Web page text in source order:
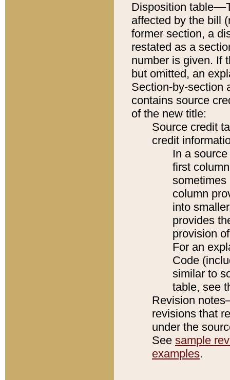
Disposition
affected by the bill
former section, a
restated as a
number is given. If
but omitted, an
Section-by-section
contains source
of the new title:
Source credit
credit
In a
first
sometimes
column
into
provides
provision
For an
Code
similar to
table, see
Revision
revisions that
under the
See sample
examples.